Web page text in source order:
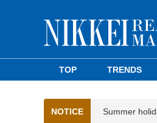
TOP TRENDS
NOTICE Summer